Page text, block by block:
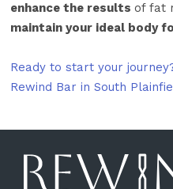
enhance the results of fat
maintain your ideal body
Ready to start your
Rewind Bar in South